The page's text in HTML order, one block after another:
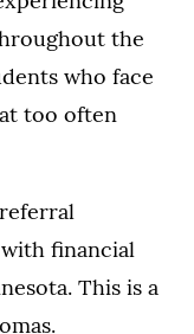
the
who face
too often
financial
This is a